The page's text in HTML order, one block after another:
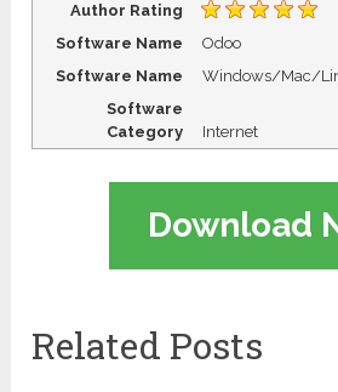
Author Rating
Software Name
Odoo
Software Name
Windows/Mac/
Software
Category
Internet
Download
Related Posts